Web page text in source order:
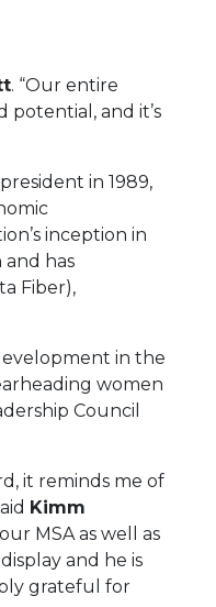
. “Our entire
and it’s
in 1989,
inception in
has
Fiber),
in the
women
Council
it reminds me of
Kimm
MSA as well as
and he is
grateful for